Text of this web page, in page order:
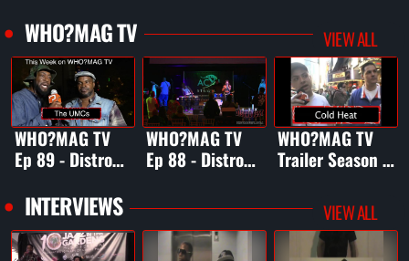
WHO?MAG TV VIEW ALL
WHO?MAG TV
Ep 89 - Distro
3/DailyMotion
Special
WHO?MAG TV
Ep 88 - Distro
WHO?MAG TV
Trailer Season 1
INTERVIEWS VIEW ALL